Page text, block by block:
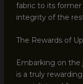
fabric to its
integrity of the
The Rewards of
Embarking on the
is a truly